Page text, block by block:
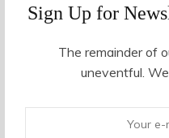
Sign Up for
The remainder of
uneventful.
the office without an